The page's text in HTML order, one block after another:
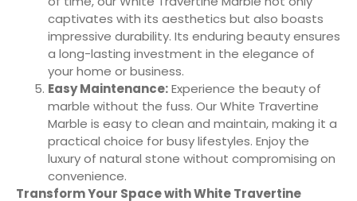
captivates with its aesthetics but also boasts
impressive durability. Its enduring beauty ensures
a long-lasting investment in the elegance of
your home or business.
Easy Maintenance:Experience the beauty of
marble without the fuss. Our White Travertine
Marble is easy to clean and maintain, making it a
practical choice for busy lifestyles. Enjoy the
luxury of natural stone without compromising on
convenience.
Transform Your Space with White Travertine